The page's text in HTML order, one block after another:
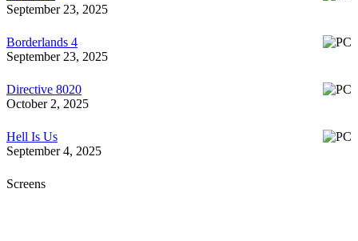
September 23, 2025
Borderlands 4
September 23, 2025
Directive 8020
October 2, 2025
Hell Is Us
September 4, 2025
Screens